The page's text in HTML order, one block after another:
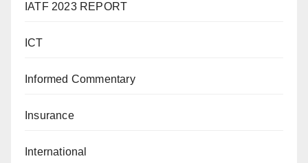
IATF 2023 REPORT
ICT
Informed Commentary
Insurance
International